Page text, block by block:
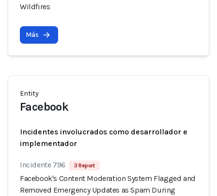
Wildfires
Más
Entity
Facebook
Incidentes involucrados como desarrollador e
implementador
Incidente 796 3 Report
Facebook's Content Moderation System Flagged and
Removed Emergency Updates as Spam During